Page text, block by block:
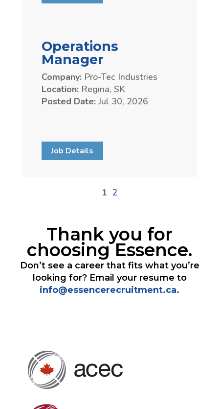
Operations
Manager
Company:Pro-Tec Industries
Location:Regina, SK
Posted Date:Jul 30, 2026
Job Details
1 2
Thank you for
choosing Essence.
Don’t see a career that fits what you’re
looking for? Email your resume to
info@essencerecruitment.ca.